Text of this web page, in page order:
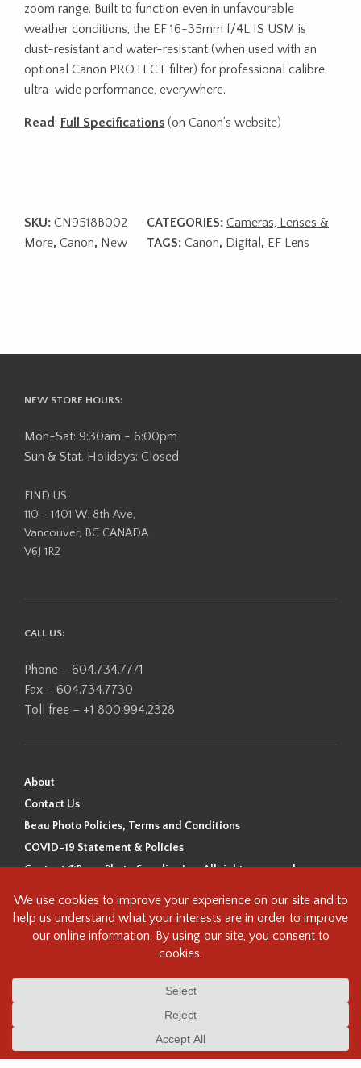
zoom range. Built to function even in unfavourable
weather conditions, the EF 16-35mm f/4L IS USM is
dust-resistant and water-resistant (when used with an
optional Canon PROTECT filter) for professional calibre
ultra-wide performance, everywhere.
Read: Full Specifications (on Canon’s website)
SKU: CN9518B002 CATEGORIES: Cameras, Lenses &
More, Canon, New TAGS: Canon, Digital , EF Lens
NEW STORE HOURS:
Mon-Sat: 9:30am - 6:00pm
Sun & Stat. Holidays: Closed
FIND US:
110 - 1401 W. 8th Ave,
Vancouver, BC CANADA
V6J 1R2
CALL US:
Phone – 604.734.7771
Fax – 604.734.7730
Toll free – +1 800.994.2328
About
Contact Us
Beau Photo Policies, Terms and Conditions
COVID-19 Statement & Policies
Content ©Beau Photo Supplies Inc. All rights reserved.
Beau Photo acknowledges that it is situated on the traditional,
ancestral, and unceded territory of the Coast Salish Peoples, including
the xʷməθkʷəy̓əm (Musqueam), Sḵwx̱wú7mesh (Squamish), and
this land and we are grateful to be working, living and creating here. We
understand the history of this land and its first inhabitants -
heritage/